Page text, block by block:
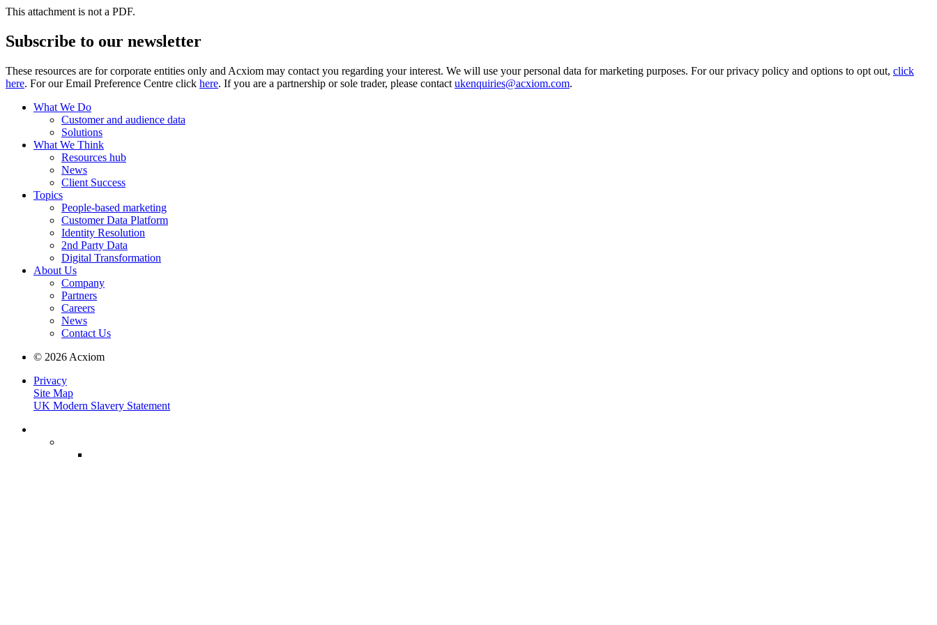
This attachment is not a PDF.
Subscribe to our newsletter
These resources are for corporate entities only and Acxiom may contact you regarding your interest. We will use your personal data for marketing purposes. For our privacy policy and options to opt out, click
here. For our Email Preference Centre click here. If you are a partnership or sole trader, please contact ukenquiries@acxiom.com.
What We Do
Customer and audience data
Solutions
What We Think
Resources hub
News
Client Success
Topics
People-based marketing
Customer Data Platform
Identity Resolution
2nd Party Data
Digital Transformation
About Us
Company
Partners
Careers
News
Contact Us
© 2026 Acxiom
Privacy
Site Map
UK Modern Slavery Statement